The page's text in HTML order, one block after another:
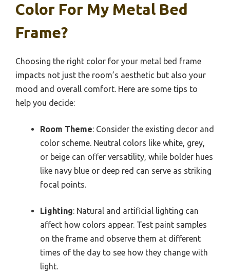
Color For My Metal Bed
Frame?
Choosing the right color for your metal bed frame
impacts not just the room’s aesthetic but also your
mood and overall comfort. Here are some tips to
help you decide:
Room Theme: Consider the existing decor and
color scheme. Neutral colors like white, grey,
or beige can offer versatility, while bolder hues
like navy blue or deep red can serve as striking
focal points.
Lighting: Natural and artificial lighting can
affect how colors appear. Test paint samples
on the frame and observe them at different
times of the day to see how they change with
light.